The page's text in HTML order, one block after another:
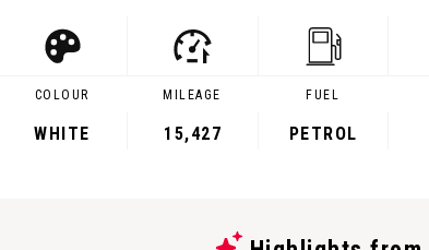
COLOUR
WHITE
MILEAGE
15,427
FUEL
PETROL